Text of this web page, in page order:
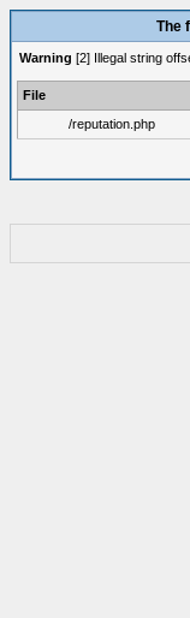
The
Warning [2] Illegal string
File
/reputation.php